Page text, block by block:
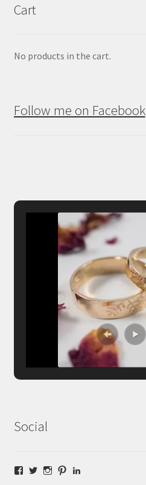
Cart
No products in the cart.
Follow me on Facebook
Social
Facebook
TwitterInstagram
Pinterest